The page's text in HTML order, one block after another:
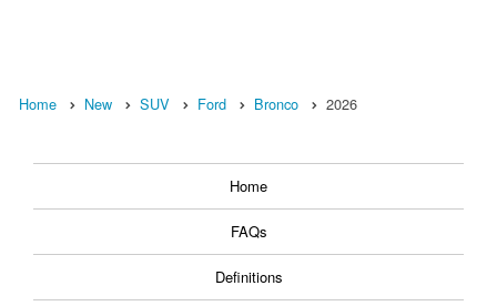
Home New SUV Ford Bronco 2026
Home
FAQs
Definitions